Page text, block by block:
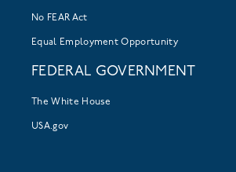
No FEAR Act
Equal Employment Opportunity
FEDERAL GOVERNMENT
The White House
USA.gov